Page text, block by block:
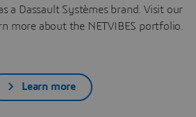
a Dassault Systèmes brand. Visit our
more about the NETVIBES portfolio.
Learn more